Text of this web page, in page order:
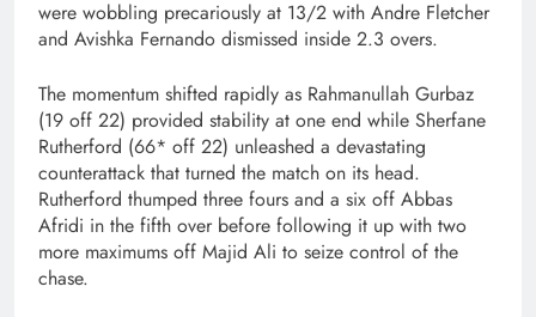
were wobbling precariously at 13/2 with Andre Fletcher
and Avishka Fernando dismissed inside 2.3 overs.
The momentum shifted rapidly as Rahmanullah Gurbaz
(19 off 22) provided stability at one end while Sherfane
Rutherford (66* off 22) unleashed a devastating
counterattack that turned the match on its head.
Rutherford thumped three fours and a six off Abbas
Afridi in the fifth over before following it up with two
more maximums off Majid Ali to seize control of the
chase.